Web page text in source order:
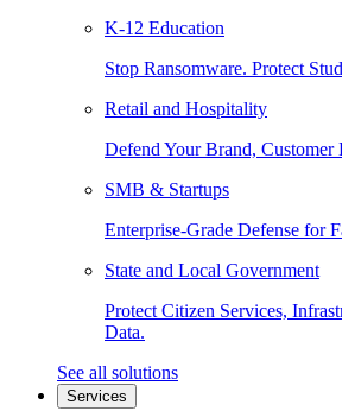
K-12 Education
Stop Ransomware. Protect
Retail and Hospitality
Defend Your Brand, Customer
SMB & Startups
Enterprise-Grade Defense for
State and Local Government
Protect Citizen Services,
Data.
See all solutions
Services